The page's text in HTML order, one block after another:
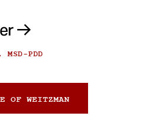
MSD-PDD
OF WEITZMAN